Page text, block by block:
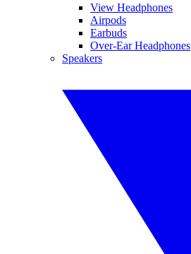
View Headphones
Airpods
Earbuds
Over-Ear Headphones
Speakers